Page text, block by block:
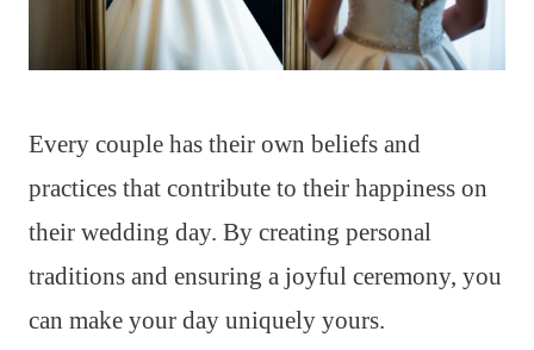
Every couple has their own beliefs and
practices that contribute to their happiness on
their wedding day. By creating personal
traditions and ensuring a joyful ceremony, you
can make your day uniquely yours.